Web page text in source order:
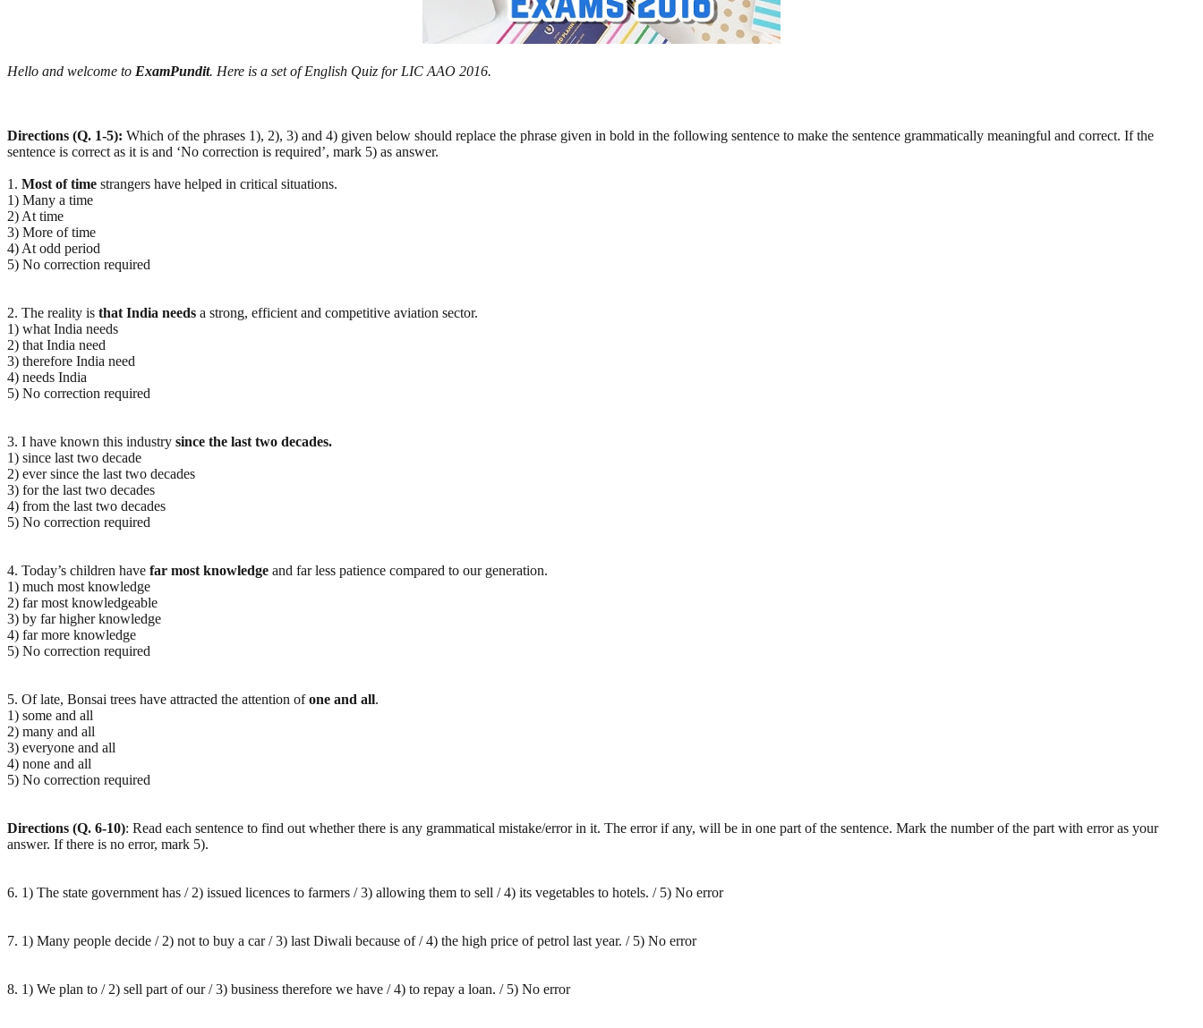
Hello and welcome to ExamPundit. Here is a set of English Quiz for LIC AAO 2016.
Directions (Q. 1-5): Which of the phrases 1), 2), 3) and 4) given below should replace the phrase given in bold in the following sentence to make the sentence grammatically meaningful and correct. If the
sentence is correct as it is and ‘No correction is required’, mark 5) as answer.
1. Most of time strangers have helped in critical situations.
1) Many a time
2) At time
3) More of time
4) At odd period
5) No correction required
2. The reality is that India needs a strong, efficient and competitive aviation sector.
1) what India needs
2) that India need
3) therefore India need
4) needs India
5) No correction required
3. I have known this industry since the last two decades.
1) since last two decade
2) ever since the last two decades
3) for the last two decades
4) from the last two decades
5) No correction required
4. Today’s children have far most knowledge and far less patience compared to our generation.
1) much most knowledge
2) far most knowledgeable
3) by far higher knowledge
4) far more knowledge
5) No correction required
5. Of late, Bonsai trees have attracted the attention ofone and all.
1) some and all
2) many and all
3) everyone and all
4) none and all
5) No correction required
Directions (Q. 6-10): Read each sentence to find out whether there is any grammatical mistake/error in it. The error if any, will be in one part of the sentence. Mark the number of the part with error as your
answer. If there is no error, mark 5).
6. 1) The state government has / 2) issued licences to farmers / 3) allowing them to sell / 4) its vegetables to hotels. / 5) No error
7. 1) Many people decide / 2) not to buy a car / 3) last Diwali because of / 4) the high price of petrol last year. / 5) No error
8. 1) We plan to / 2) sell part of our / 3) business therefore we have / 4) to repay a loan. / 5) No error